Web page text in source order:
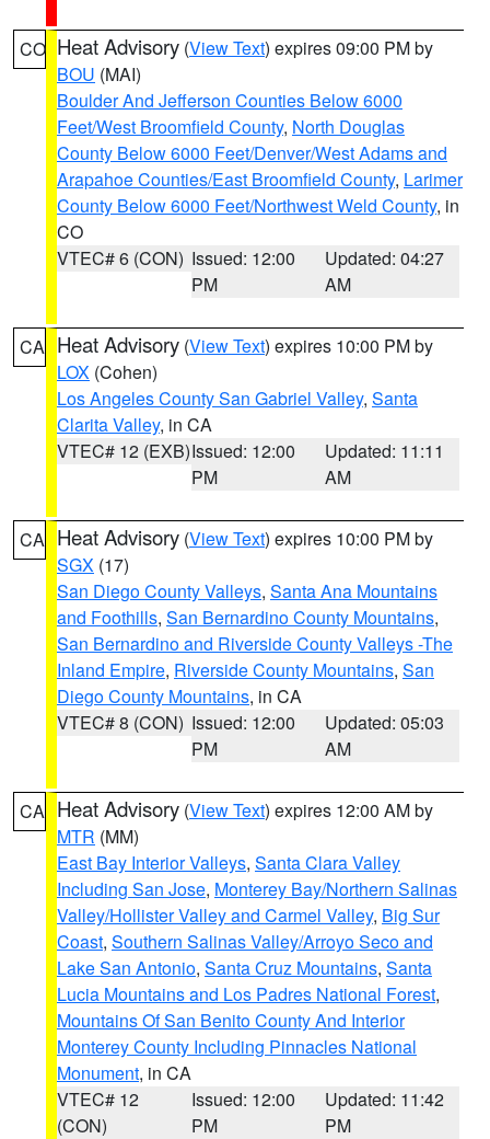
CO Heat Advisory (View Text) expires 09:00 PM by
BOU (MAI)
Boulder And Jefferson Counties Below 6000
Feet/West Broomfield County, North Douglas
County Below 6000 Feet/Denver/West Adams and
Arapahoe Counties/East Broomfield County, Larimer
County Below 6000 Feet/Northwest Weld County, in
CO
VTEC# 6 (CON) Issued: 12:00
PM
Updated: 04:27
AM
CA Heat Advisory (View Text) expires 10:00 PM by
LOX (Cohen)
Los Angeles County San Gabriel Valley, Santa
Clarita Valley, in CA
VTEC# 12 (EXB)Issued: 12:00
PM
Updated: 11:11
AM
CA Heat Advisory (View Text) expires 10:00 PM by
SGX (17)
San Diego County Valleys, Santa Ana Mountains
and Foothills, San Bernardino County Mountains,
San Bernardino and Riverside County Valleys -The
Inland Empire, Riverside County Mountains, San
Diego County Mountains, in CA
VTEC# 8 (CON) Issued: 12:00
PM
Updated: 05:03
AM
CA Heat Advisory (View Text) expires 12:00 AM by
MTR (MM)
East Bay Interior Valleys, Santa Clara Valley
Including San Jose, Monterey Bay/Northern Salinas
Valley/Hollister Valley and Carmel Valley, Big Sur
Coast, Southern Salinas Valley/Arroyo Seco and
Lake San Antonio, Santa Cruz Mountains, Santa
Lucia Mountains and Los Padres National Forest,
Mountains Of San Benito County And Interior
Monterey County Including Pinnacles National
Monument, in CA
VTEC# 12
(CON)
Issued: 12:00
PM
Updated: 11:42
PM